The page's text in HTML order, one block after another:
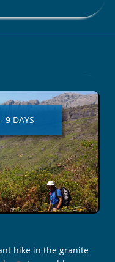
9 DAYS
hike in the granite